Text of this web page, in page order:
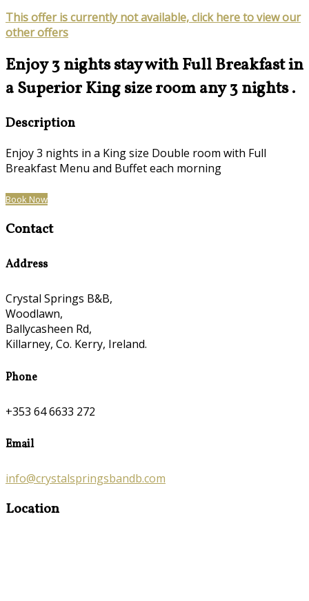
This offer is currently not available, click here to view our
other offers
Enjoy 3 nights stay with Full Breakfast in
a Superior King size room any 3 nights .
Description
Enjoy 3 nights in a King size Double room with Full
Breakfast Menu and Buffet each morning
Book Now
Contact
Address
Crystal Springs B&B,
Woodlawn,
Ballycasheen Rd,
Killarney, Co. Kerry, Ireland.
Phone
+353 64 6633 272
Email
info@crystalspringsbandb.com
Location